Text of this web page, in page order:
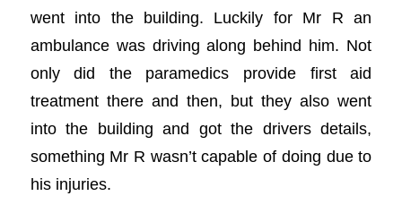
went into the building. Luckily for Mr R an
ambulance was driving along behind him. Not
only did the paramedics provide first aid
treatment there and then, but they also went
into the building and got the drivers details,
something Mr R wasn’t capable of doing due to
his injuries.